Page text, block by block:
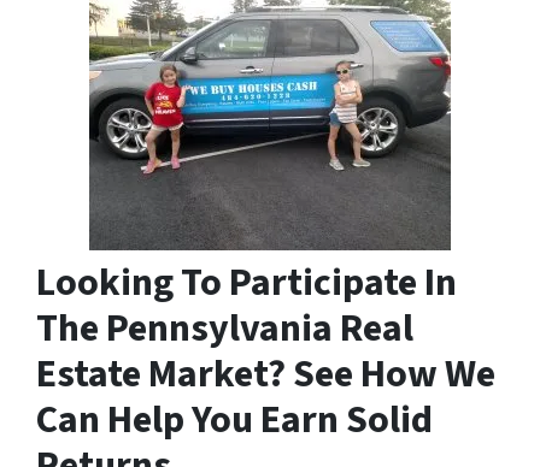
Looking To Participate In
The Pennsylvania Real
Estate Market? See How We
Can Help You Earn Solid